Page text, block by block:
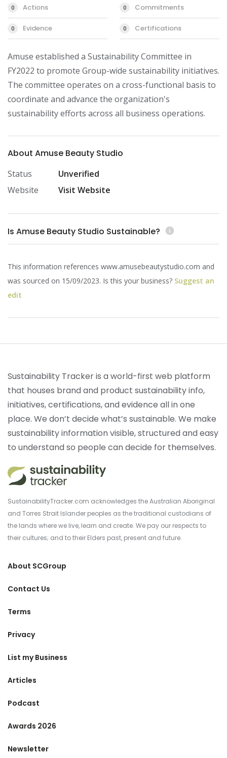
0 Actions 0 Commitments
0 Evidence 0 Certifications
Amuse established a Sustainability Committee in
FY2022 to promote Group-wide sustainability initiatives.
The committee operates on a cross-functional basis to
coordinate and advance the organization's
sustainability efforts across all business operations.
About Amuse Beauty Studio
Status
Unverified
Website
Visit Website
Is Amuse Beauty Studio Sustainable? info
This information references www.amusebeautystudio.com and
was sourced on 15/09/2023. Is this your business? Suggest an
edit
Sustainability Tracker is a world-first web platform
that houses brand and product sustainability info,
initiatives, certifications, and evidence all in one
place. We don’t decide what’s sustainable. We make
sustainability information visible, structured and easy
to understand so people can decide for themselves.
SustainabilityTracker.com acknowledges the Australian Aboriginal
and Torres Strait Islander peoples as the traditional custodians of
the lands where we live, learn and create. We pay our respects to
their cultures; and to their Elders past, present and future.
About SCGroup
Contact Us
Terms
Privacy
List my Business
Articles
Podcast
Awards 2026
Newsletter